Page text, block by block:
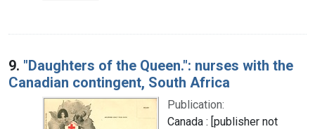
9. "Daughters of the Queen.": nurses with the
Canadian contingent, South Africa
Publication:
Canada : [publisher not